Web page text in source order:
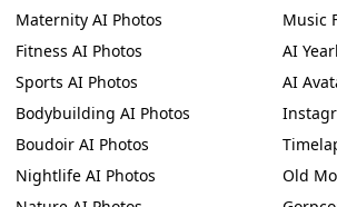
Maternity AI Photos
Fitness AI Photos
Sports AI Photos
Bodybuilding AI Photos
Boudoir AI Photos
Nightlife AI Photos
Music
AI
AI
Old